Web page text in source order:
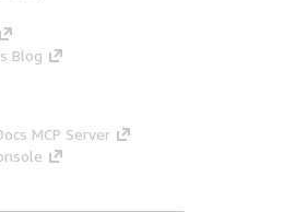
Blog
MCP Server